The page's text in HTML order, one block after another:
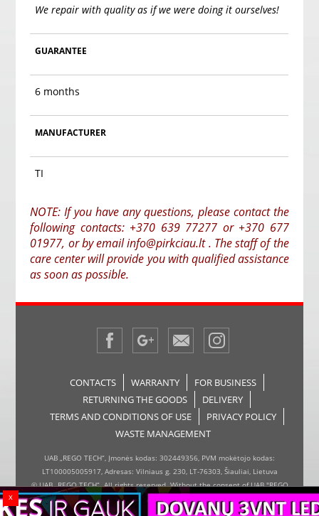
We repair with quality as if we were doing it ourselves!
GUARANTEE
6 months
MANUFACTURER
TI
NOTE: If you have any questions, please contact the
following contacts: +370 639 77277 or +370 677
01977, or by email info@pirkciau.lt . The staff of the
care center will provide you with qualified assistance
as soon as possible.
CONTACTS WARRANTY
FOR BUSINESS
RETURNING THE GOODS
DELIVERY
TERMS AND CONDITIONS OF USE
PRIVACY POLICY
WASTE MANAGEMENT
x
UAB „REGO TECH“, Įmonės kodas: 302449356, PVM mokėtojo kodas:
LT100005005917, Adresas: Vilniaus g. 230, LT-76303, Šiauliai, Lietuva
© UAB „REGO TECH“. All rights reserved. Without the consent of UAB "REGO
TECH", it is forbidden to copy and distribute the information on the website,
the inserter, the page design.